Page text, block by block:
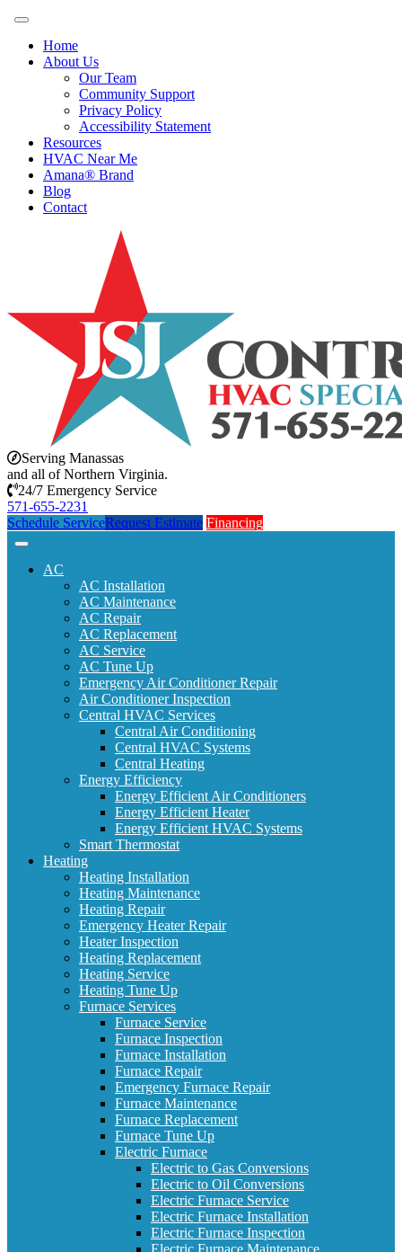
Home
About Us
Our Team
Community Support
Privacy Policy
Accessibility Statement
Resources
HVAC Near Me
Amana® Brand
Blog
Contact
Serving Manassas
and all of Northern Virginia.
24/7 Emergency Service
571-655-2231
Schedule ServiceRequest Estimate Financing
AC
AC Installation
AC Maintenance
AC Repair
AC Replacement
AC Service
AC Tune Up
Emergency Air Conditioner Repair
Air Conditioner Inspection
Central HVAC Services
Central Air Conditioning
Central HVAC Systems
Central Heating
Energy Efficiency
Energy Efficient Air Conditioners
Energy Efficient Heater
Energy Efficient HVAC Systems
Smart Thermostat
Heating
Heating Installation
Heating Maintenance
Heating Repair
Emergency Heater Repair
Heater Inspection
Heating Replacement
Heating Service
Heating Tune Up
Furnace Services
Furnace Service
Furnace Inspection
Furnace Installation
Furnace Repair
Emergency Furnace Repair
Furnace Maintenance
Furnace Replacement
Furnace Tune Up
Electric Furnace
Electric to Gas Conversions
Electric to Oil Conversions
Electric Furnace Service
Electric Furnace Installation
Electric Furnace Inspection
Electric Furnace Maintenance